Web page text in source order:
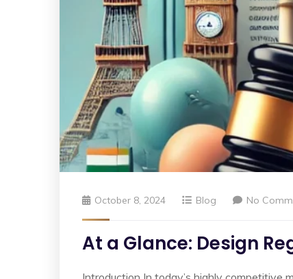
October 8, 2024 Blog No
At a Glance: Design